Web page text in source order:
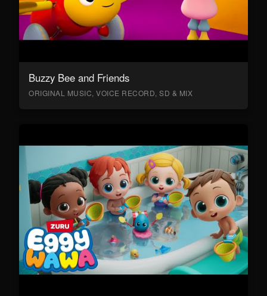
Buzzy Bee and Friends
ORIGINAL MUSIC, VOICE RECORD, SD & MIX